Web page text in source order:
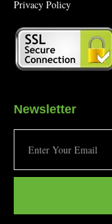
Privacy Policy
Newsletter